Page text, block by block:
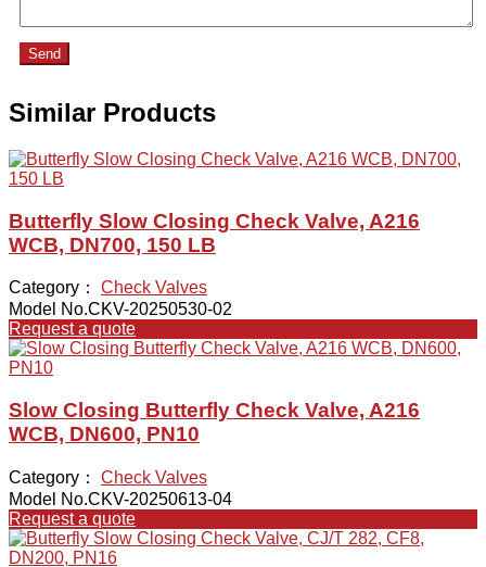
Send
Similar Products
Butterfly Slow Closing Check Valve, A216
WCB, DN700, 150 LB
Category： Check Valves
Model No.CKV-20250530-02
Request a quote
Slow Closing Butterfly Check Valve, A216
WCB, DN600, PN10
Category： Check Valves
Model No.CKV-20250613-04
Request a quote